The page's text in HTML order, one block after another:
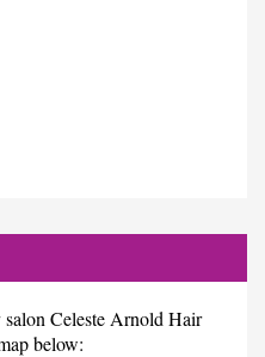
Celeste Arnold Hair
below: